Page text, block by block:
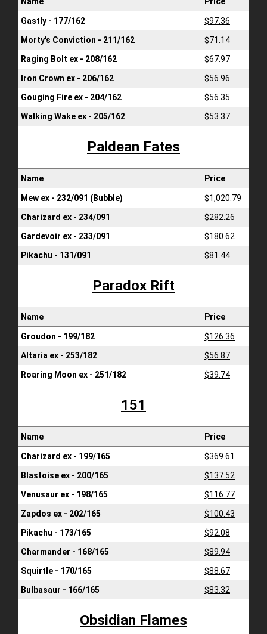
Gastly - 177/162
$97.36
Morty's Conviction - 211/162
$71.14
Raging Bolt ex - 208/162
$67.97
Iron Crown ex - 206/162
$56.96
Gouging Fire ex - 204/162
$56.35
Walking Wake ex - 205/162
$53.37
Paldean Fates
Name Price
Mew ex - 232/091 (Bubble)
$1,020.79
Charizard ex - 234/091
$282.26
Gardevoir ex - 233/091
$180.62
Pikachu - 131/091
$81.44
Paradox Rift
Name Price
Groudon - 199/182
$126.36
Altaria ex - 253/182
$56.87
Roaring Moon ex - 251/182
$39.74
151
Name Price
Charizard ex - 199/165
$369.61
Blastoise ex - 200/165
$137.52
Venusaur ex - 198/165
$116.77
Zapdos ex - 202/165
$100.43
Pikachu - 173/165
$92.08
Charmander - 168/165
$89.94
Squirtle - 170/165
$88.67
Bulbasaur - 166/165
$83.32
Obsidian Flames